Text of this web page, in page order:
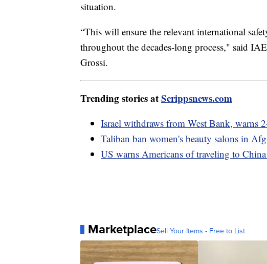
situation.
“This will ensure the relevant international
throughout the decades-long process," said
Grossi.
Trending stories atScrippsnews.com
Israel withdraws from West Bank, warns
Taliban ban women's beauty salons in
US warns Americans of traveling to
MarketplaceSell Your Items - Free to List